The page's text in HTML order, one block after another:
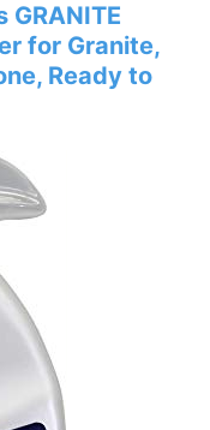
for Granite,
Ready to